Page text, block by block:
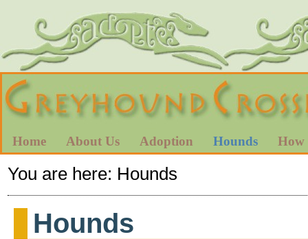
Home About Us Adoption Hounds How
You are here: Hounds
Hounds